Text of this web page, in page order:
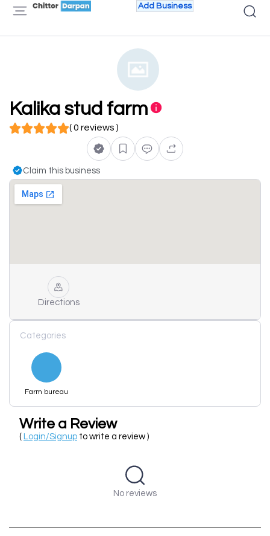
Add Business
Kalika stud farm
( 0 reviews )
Claim this business
Directions
Categories
Farm bureau
Write a Review
( Login/Signup to write a review )
No reviews